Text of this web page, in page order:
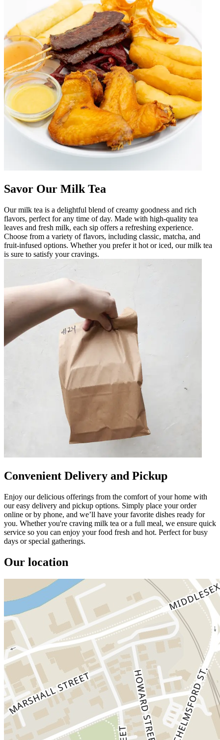
Savor Our Milk Tea
Our milk tea is a delightful blend of creamy goodness and rich
flavors, perfect for any time of day. Made with high-quality tea
leaves and fresh milk, each sip offers a refreshing experience.
Choose from a variety of flavors, including classic, matcha, and
fruit-infused options. Whether you prefer it hot or iced, our milk tea
is sure to satisfy your cravings.
Convenient Delivery and Pickup
Enjoy our delicious offerings from the comfort of your home with
our easy delivery and pickup options. Simply place your order
online or by phone, and we’ll have your favorite dishes ready for
you. Whether you're craving milk tea or a full meal, we ensure quick
service so you can enjoy your food fresh and hot. Perfect for busy
days or special gatherings.
Our location